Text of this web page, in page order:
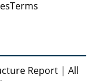
Terms
Report | All